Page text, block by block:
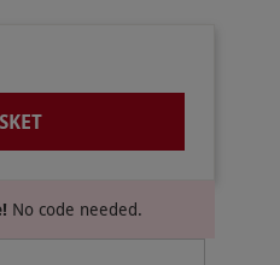
No code needed.